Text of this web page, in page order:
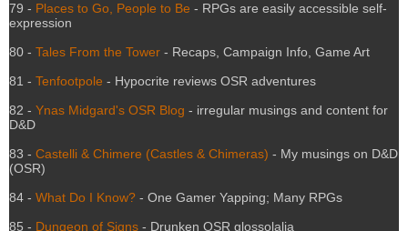
79 - Places to Go, People to Be - RPGs are easily accessible self-
expression
80 - Tales From the Tower - Recaps, Campaign Info, Game Art
81 - Tenfootpole - Hypocrite reviews OSR adventures
82 - Ynas Midgard's OSR Blog - irregular musings and content for
D&D
83 - Castelli & Chimere (Castles & Chimeras) - My musings on D&D
(OSR)
84 - What Do I Know? - One Gamer Yapping; Many RPGs
85 - Dungeon of Signs - Drunken OSR glossolalia